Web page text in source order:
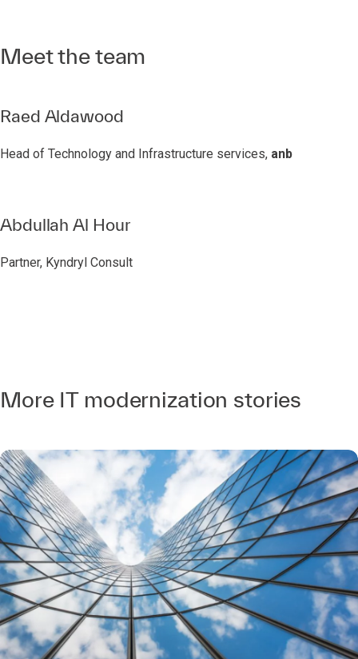
Meet the team
Raed Aldawood
Head of Technology and Infrastructure services, anb
Abdullah Al Hour
Partner, Kyndryl Consult
More IT modernization stories